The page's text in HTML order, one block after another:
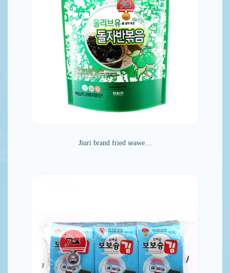
Jiuri brand fried seawe…